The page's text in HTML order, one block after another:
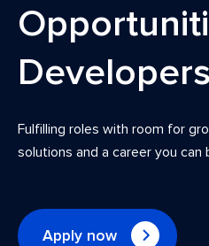
Fulfilling roles with room for
solutions and a career you can
Apply now